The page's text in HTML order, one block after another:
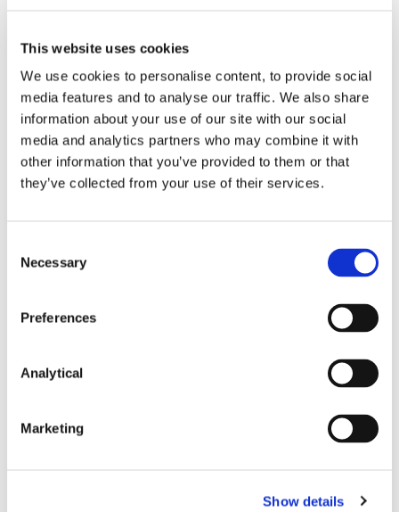
This website uses cookies
We use cookies to personalise content, to provide social
media features and to analyse our traffic. We also share
information about your use of our site with our social
media and analytics partners who may combine it with
other information that you’ve provided to them or that
they’ve collected from your use of their services.
Selection
Necessary
Preferences
Analytical
Marketing
Show details
placing and open offer of 215,000,000
new ordinary shares in Irish
Residential Properties REIT plc raising
approximately €215m million. The
new shares were admitted to the
main market of the Irish Stock
Exchange on 26 March 2015.